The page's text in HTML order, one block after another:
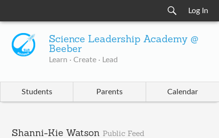
Log In
Science Leadership Academy @
Beeber
Learn · Create · Lead
Students Parents Calendar
Shanni-Kie Watson Public Feed